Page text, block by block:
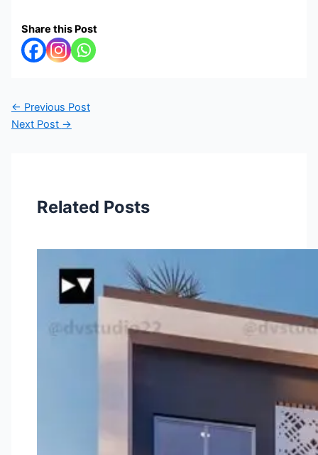
Share this Post
← Previous Post
Next Post →
Related Posts